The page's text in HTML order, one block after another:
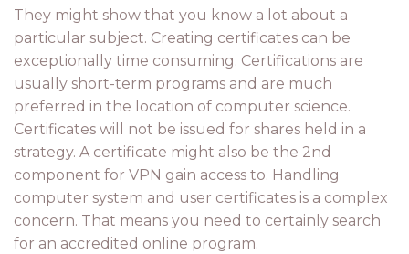
They might show that you know a lot about a
particular subject. Creating certificates can be
exceptionally time consuming. Certifications are
usually short-term programs and are much
preferred in the location of computer science.
Certificates will not be issued for shares held in a
strategy. A certificate might also be the 2nd
component for VPN gain access to. Handling
computer system and user certificates is a complex
concern. That means you need to certainly search
for an accredited online program.